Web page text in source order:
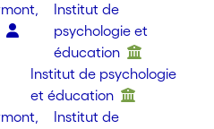
Institut de
psychologie et
éducation
Institut de psychologie
et éducation
Institut de